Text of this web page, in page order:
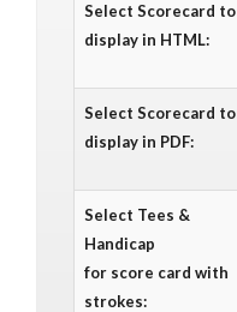
Select Scorecard to
display in HTML:
Select Scorecard to
display in PDF:
Select Tees &
Handicap
for score card with
strokes: